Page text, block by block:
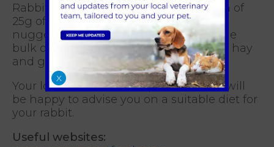
Rabbits should only be fed a maximum of
25g of nuggets per kg per day as the
nuggets are a complementary food. The
bulk of their diet should be made up of hay
and grass.
Your local branch of Cinque Ports Vets will
be happy to advise you on a suitable diet for
your rabbit.
Useful websites:
X